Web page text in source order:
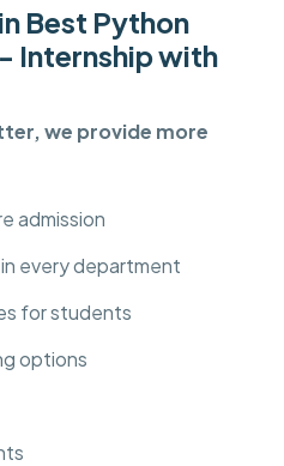
Best Python
Internship with
we provide more
admission
every department
for students
options